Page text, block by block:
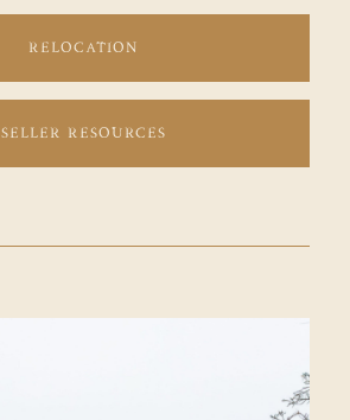
RELOCATION
SELLER RESOURCES